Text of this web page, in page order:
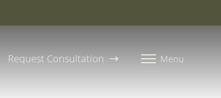
Request Consultation Menu